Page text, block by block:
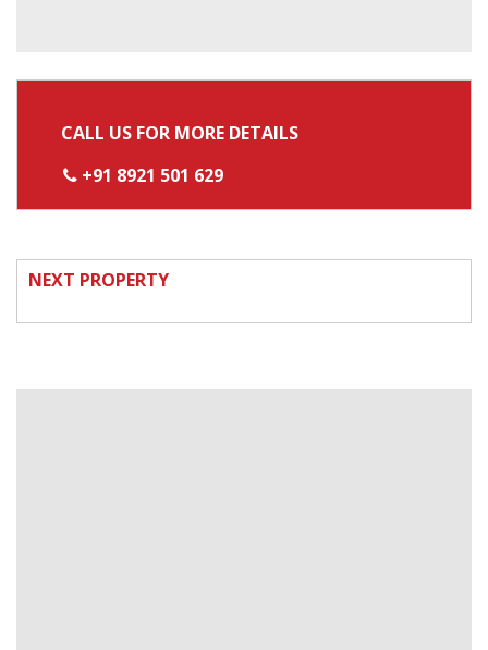
CALL US FOR MORE DETAILS
+91 8921 501 629
NEXT PROPERTY